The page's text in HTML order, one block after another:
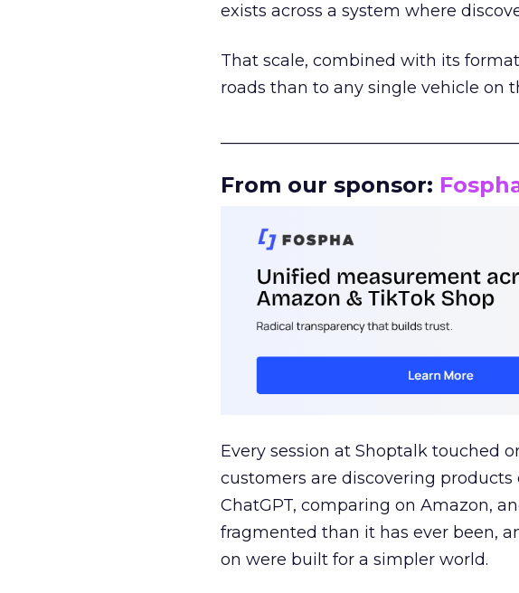
exists across a system where
That scale, combined with its
roads than to any single vehicle on
From our sponsor:
Every session at Shoptalk touched
customers are discovering
ChatGPT, comparing on Amazon,
fragmented than it has ever been,
on were built for a simpler world.